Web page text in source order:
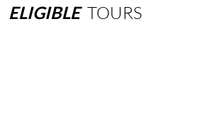
ELIGIBLE TOURS